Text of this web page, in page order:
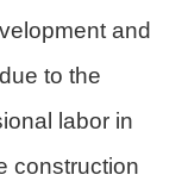
and
to the
labor in
construction